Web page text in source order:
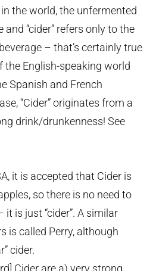
the world, the unfermented
“cider” refers only to the
– that’s certainly true
the English-speaking world
Spanish and French
“Cider” originates from a
drink/drunkenness! See
it is accepted that Cider is
so there is no need to
it is just “cider”. A similar
is called Perry, although
cider.
Cider are a) very strong